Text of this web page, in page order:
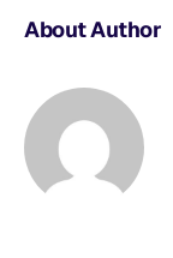
About Author